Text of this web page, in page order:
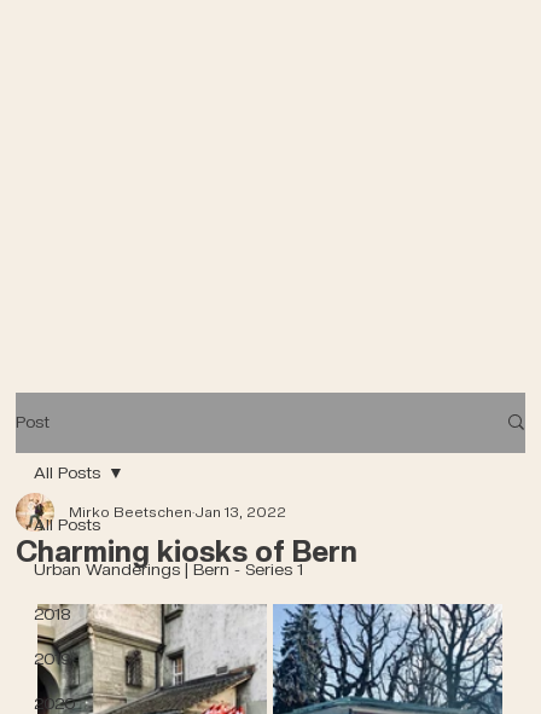
Post
All Posts
Urban Wanderings | Bern - Series 1
2018
2019
2020
All Posts
Charming kiosks of Bern
Mirko BeetschenJan 13, 2022